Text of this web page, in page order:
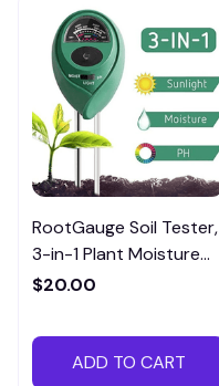
RootGauge Soil Tester,
3-in-1 Plant Moisture
Meter
$20.00
ADD TO CART